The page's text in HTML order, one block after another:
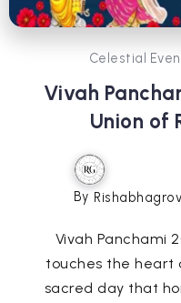
Celestial
Vivah
Union of
By
Vivah Panchami
touches the heart
sacred day that